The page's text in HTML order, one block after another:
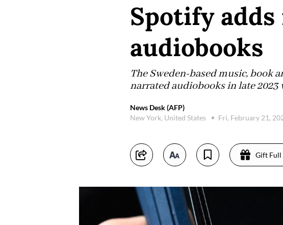
Spotify
audiobooks
The Sweden-based music, book
narrated audiobooks in late 2023
News Desk (AFP)
New York, United States
Fri, February 21,
Gift